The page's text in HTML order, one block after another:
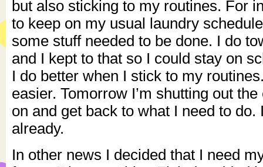
but also sticking to my routines. For
to keep on my usual laundry
some stuff needed to be done. I do
and I kept to that so I could stay on
I do better when I stick to my
easier. Tomorrow I’m shutting out
on and get back to what I need to do.
already.
In other news I decided that I need